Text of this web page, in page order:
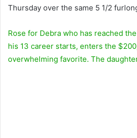
Thursday over the same 5 1/2
Rose for Debra who has reached
his 13 career starts, enters the
overwhelming favorite. The